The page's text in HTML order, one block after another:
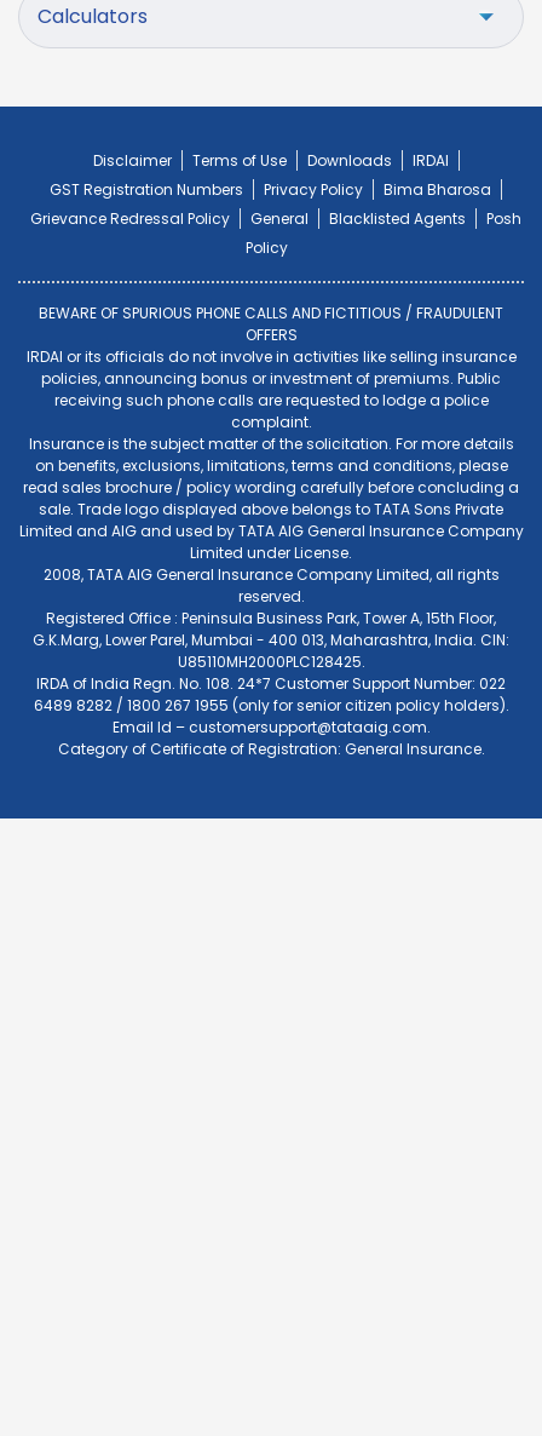
Calculators
Disclaimer Terms of Use Downloads
IRDAI
GST Registration Numbers
Privacy Policy
Bima Bharosa
Grievance Redressal Policy
General Blacklisted Agents
Posh
Policy
BEWARE OF SPURIOUS PHONE CALLS AND FICTITIOUS / FRAUDULENT
OFFERS
IRDAI or its officials do not involve in activities like selling insurance
policies, announcing bonus or investment of premiums. Public
receiving such phone calls are requested to lodge a police
complaint.
Insurance is the subject matter of the solicitation. For more details
on benefits, exclusions, limitations, terms and conditions, please
read sales brochure / policy wording carefully before concluding a
sale. Trade logo displayed above belongs to TATA Sons Private
Limited and AIG and used by TATA AIG General Insurance Company
Limited under License.
2008, TATA AIG General Insurance Company Limited, all rights
reserved.
Registered Office : Peninsula Business Park, Tower A, 15th Floor,
G.K.Marg, Lower Parel, Mumbai - 400 013, Maharashtra, India. CIN:
U85110MH2000PLC128425.
IRDA of India Regn. No. 108. 24*7 Customer Support Number: 022
6489 8282 / 1800 267 1955 (only for senior citizen policy holders).
Email Id –customersupport@tataaig.com.
Category of Certificate of Registration: General Insurance.